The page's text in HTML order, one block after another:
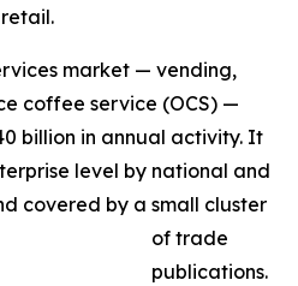
market — vending,
coffee service (OCS) —
billion in annual activity. It
level by national and
covered by a small cluster
of trade
publications.